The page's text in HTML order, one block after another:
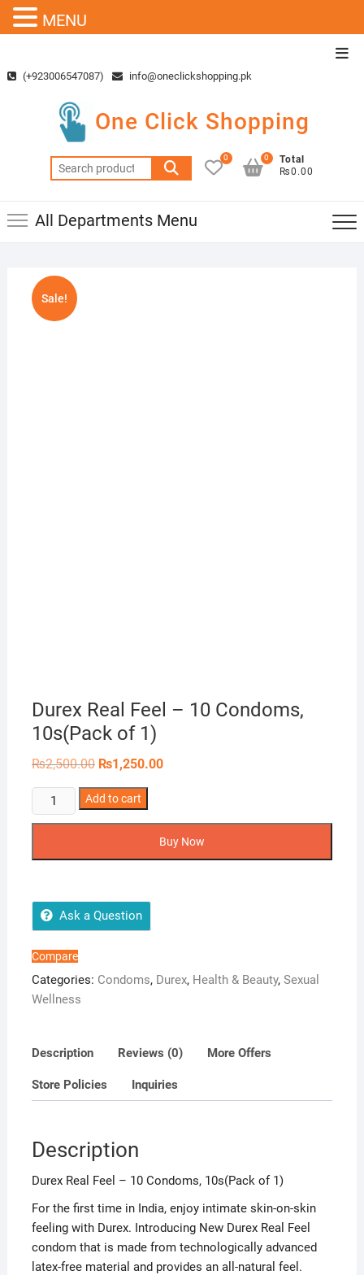
content(+923006547087) info@oneclickshopping.pk
One Click Shopping
Search
for:
0
Total
₨0.00
0
All Departments Menu
Sale!
Durex Real Feel – 10 Condoms,
10s(Pack of 1)
₨2,500.00 Original
price
was:
₨2,500.00.
₨1,250.00Current
Durex
Real
10s(Pack
of
1)
Add to cart
Buy Now
Ask a Question
Compare
Categories: Condoms, Durex, Health & Beauty, Sexual
Wellness
Description Reviews (0) More Offers
Store Policies Inquiries
Description
Durex Real Feel – 10 Condoms, 10s(Pack of 1)
For the first time in India, enjoy intimate skin-on-skin
feeling with Durex. Introducing New Durex Real Feel
condom that is made from technologically advanced
latex-free material and provides an all-natural feel.
MENU